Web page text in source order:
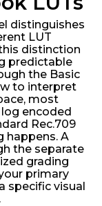
distinguishes
LUT
distinction
predictable
the Basic
to interpret
most
encoded
Rec.709
happens. A
the separate
grading
primary
specific visual